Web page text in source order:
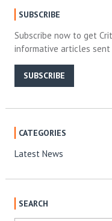
SUBSCRIBE
Subscribe now to get
informative articles
SUBSCRIBE
CATEGORIES
Latest News
SEARCH